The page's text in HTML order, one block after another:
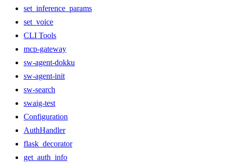
set_inference_params
set_voice
CLI Tools
mcp-gateway
sw-agent-dokku
sw-agent-init
sw-search
swaig-test
Configuration
AuthHandler
flask_decorator
get_auth_info